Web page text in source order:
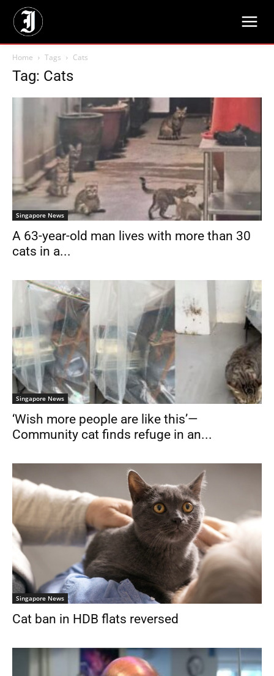
Home Tags Cats
Tag: Cats
Singapore News
A 63-year-old man lives with more than 30
cats in a...
Singapore News
‘Wish more people are like this’—
Community cat finds refuge in an...
Singapore News
Cat ban in HDB flats reversed